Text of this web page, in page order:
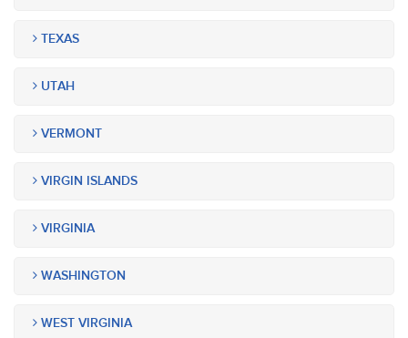
TEXAS
UTAH
VERMONT
VIRGIN ISLANDS
VIRGINIA
WASHINGTON
WEST VIRGINIA